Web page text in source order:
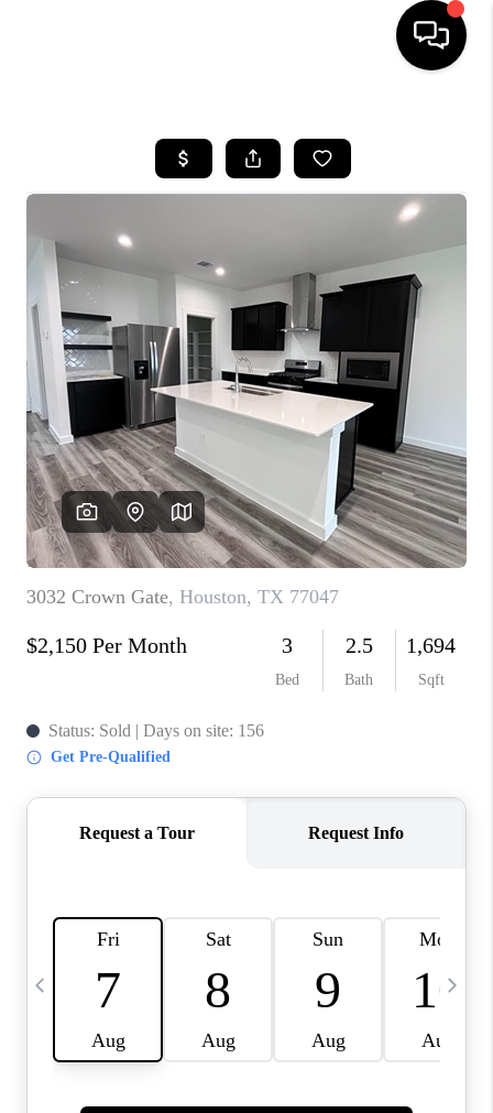
SEARCH LISTINGS
BUYING
SELLING
FINANCING
HOME VALUE
WHO WE ARE
REVIEWS
CAREERS
ABOUT PLACE
CONNECT
TOP AREAS
BLOG